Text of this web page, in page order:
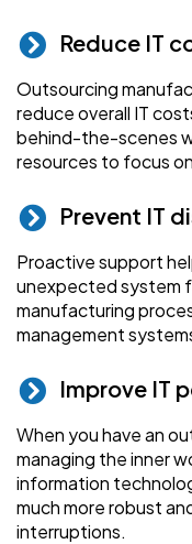
Reduce IT
Outsourcing
reduce overall IT
behind-the-scenes
resources to focus
Prevent IT
Proactive support
unexpected system
manufacturing
management
Improve IT
When you have an
managing the inner
information
much more robust
interruptions.